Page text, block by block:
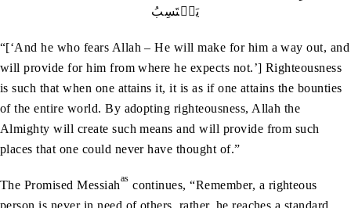
يَحۡتَسِبُ
“[‘And he who fears Allah – He will make for him a way out, and
will provide for him from where he expects not.’] Righteousness
is such that when one attains it, it is as if one attains the bounties
of the entire world. By adopting righteousness, Allah the
Almighty will create such means and will provide from such
places that one could never have thought of.”
The Promised Messiahas continues, “Remember, a righteous
person is never in need of others, rather, he reaches a standard